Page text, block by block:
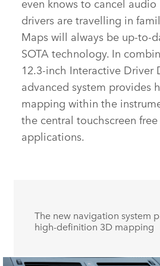
even knows to cancel
drivers are travelling in
Maps will always be
SOTA technology. In
12.3‑inch Interactive Driver
advanced system provides
mapping within the
the central touchscreen
applications.
The new navigation system
high‑definition 3D mapping